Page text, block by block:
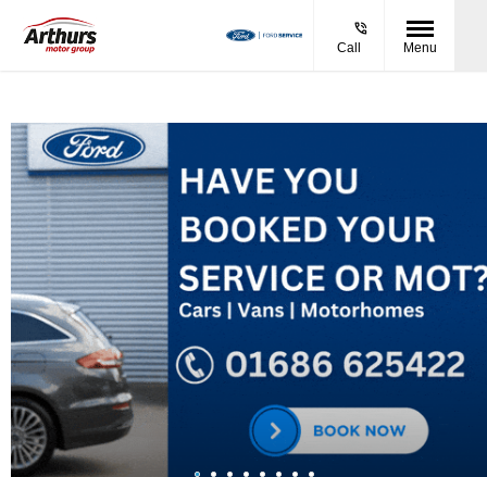
Call Menu